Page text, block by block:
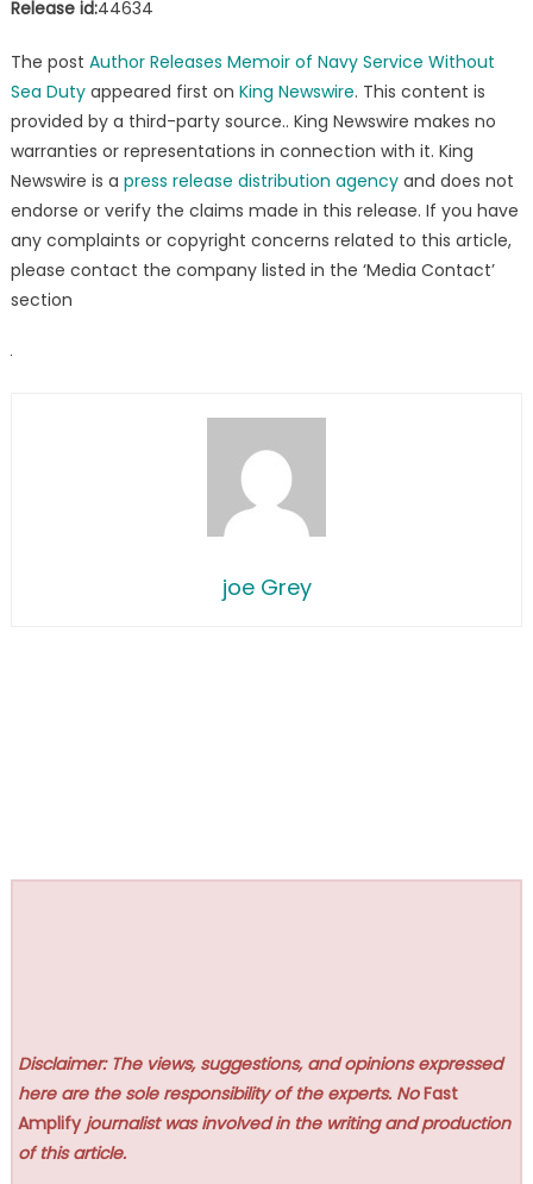
Release id:44634
The post Author Releases Memoir of Navy Service Without
Sea Dutyappeared first on King Newswire. This content is
provided by a third-party source.. King Newswire makes no
warranties or representations in connection with it. King
Newswire is a press release distribution agencyand does not
endorse or verify the claims made in this release. If you have
any complaints or copyright concerns related to this article,
please contact the company listed in the ‘Media Contact’
section
joe Grey
Disclaimer: The views, suggestions, and opinions expressed
here are the sole responsibility of the experts. NoFast
Amplify journalist was involved in the writing and production
of this article.